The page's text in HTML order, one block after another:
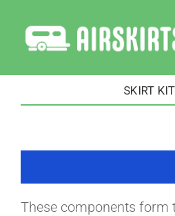
content
SKIRT
These components form